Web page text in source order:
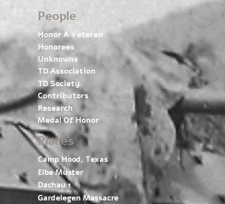
People
Honor A Veteran
Honorees
Unknowns
TD Association
TD Society
Contributors
Research
Medal Of Honor
Places
Camp Hood, Texas
Elbe Muster
Dachau 1
Gardelegen Massacre